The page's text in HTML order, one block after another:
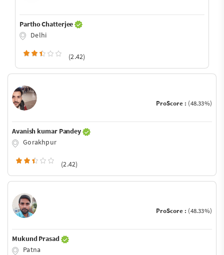
Partho Chatterjee
Delhi
(2.42)
ProScore : (48.33%)
Avanish kumar Pandey
Gorakhpur
(2.42)
ProScore : (48.33%)
Mukund Prasad
Patna